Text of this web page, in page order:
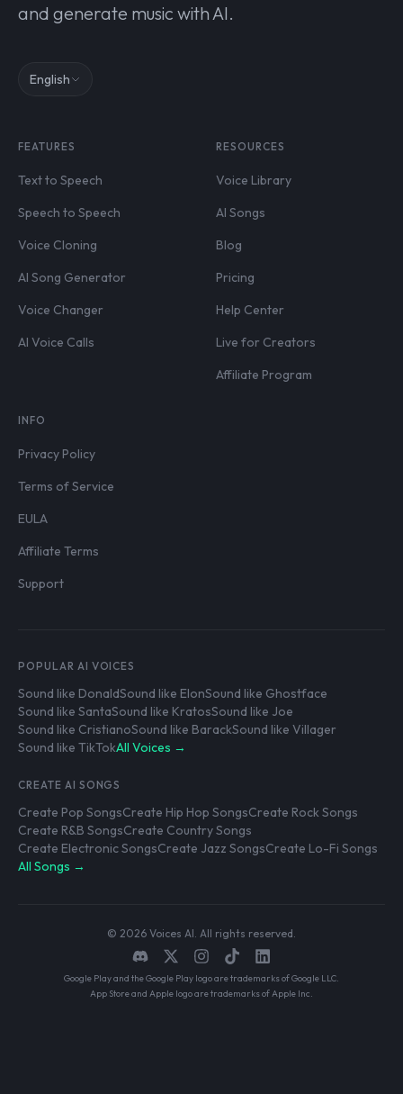
and generate music with AI.
English
FEATURES
Text to Speech
Speech to Speech
Voice Cloning
AI Song Generator
Voice Changer
AI Voice Calls
RESOURCES
Voice Library
AI Songs
Blog
Pricing
Help Center
Live for Creators
Affiliate Program
INFO
Privacy Policy
Terms of Service
EULA
Affiliate Terms
Support
POPULAR AI VOICES
Sound like DonaldSound like ElonSound like Ghostface
Sound like SantaSound like KratosSound like Joe
Sound like CristianoSound like BarackSound like Villager
Sound like TikTokAll Voices →
CREATE AI SONGS
Create Pop SongsCreate Hip Hop SongsCreate Rock Songs
Create R&B SongsCreate Country Songs
Create Electronic SongsCreate Jazz SongsCreate Lo-Fi Songs
All Songs →
© 2026 Voices AI. All rights reserved.
Google Play and the Google Play logo are trademarks of Google LLC.
App Store and Apple logo are trademarks of Apple Inc.